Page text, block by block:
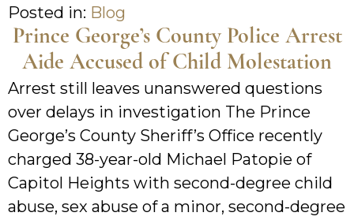
Posted in: Blog
Prince George’s County Police Arrest
Aide Accused of Child Molestation
Arrest still leaves unanswered questions
over delays in investigation The Prince
George’s County Sheriff’s Office recently
charged 38-year-old Michael Patopie of
Capitol Heights with second-degree child
abuse, sex abuse of a minor, second-degree